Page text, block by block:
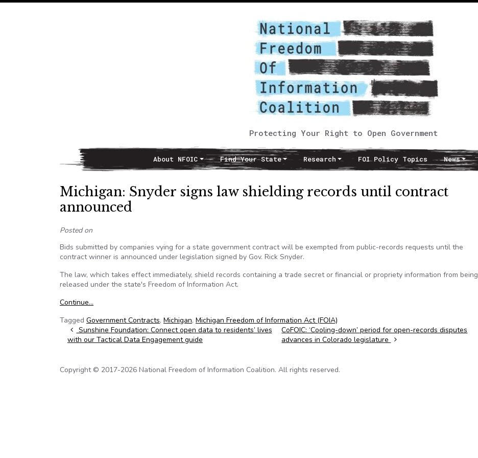
Protecting Your Right to Open Government
Main NavigationAbout NFOIC Find Your State Research FOI Policy Topics News
Michigan: Snyder signs law shielding records until contract
announced
Posted on
Bids submitted by companies vying for a state government contract will be exempted from public-records requests until the
contract winner is announced under legislation signed by Gov. Rick Snyder.
The law, which takes effect immediately, shield records containing a trade secret or financial or propriety information from being
released under the state's Freedom of Information Act.
Continue…
Tagged Government Contracts, Michigan, Michigan Freedom of Information Act (FOIA)
Post navigation
Sunshine Foundation: Connect open data to residents’ lives
with our Tactical Data Engagement guide
CoFOIC: ‘Cooling-down’ period for open-records disputes
advances in Colorado legislature
Copyright © 2017-2026 National Freedom of Information Coalition. All rights reserved.